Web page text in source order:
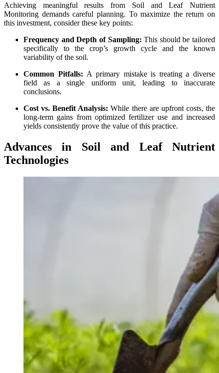
Achieving meaningful results from Soil and Leaf Nutrient
Monitoring demands careful planning. To maximize the return on
this investment, consider these key points:
Frequency and Depth of Sampling: This should be tailored
specifically to the crop’s growth cycle and the known
variability of the soil.
Common Pitfalls: A primary mistake is treating a diverse
field as a single uniform unit, leading to inaccurate
conclusions.
Cost vs. Benefit Analysis: While there are upfront costs, the
long-term gains from optimized fertilizer use and increased
yields consistently prove the value of this practice.
Advances in Soil and Leaf Nutrient
Technologies